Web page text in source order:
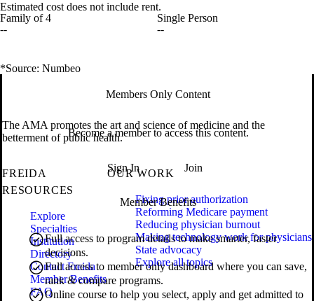
Estimated cost does not include rent.
Family of 4
--
Single Person
--
*Source: Numbeo
Members Only Content
Become a member to access this content.
Sign In Join
Member Benefits
Full access to program details to make smarter, faster
decisions.
Full access to member only dashboard where you can save,
rank & compare programs.
Online course to help you select, apply and get admitted to
The AMA promotes the art and science of medicine and the
betterment of public health.
FREIDA
RESOURCES
Explore
Specialties
Institution
Directory
Contact Freida
Member Benefits
FAQ
OUR WORK
Fixing prior authorization
Reforming Medicare payment
Reducing physician burnout
Making technology work for physicians
State advocacy
Explore all topics